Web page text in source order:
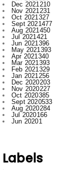
Jul 2021421
Jun 2021396
May 2021393
Apr 2021340
Mar 2021393
Feb 2021329
Jan 2021256
Dec 2020203
Nov 2020227
Oct 2020385
Sept 2020533
Aug 2020284
Jul 2020166
Jun 20201
Ambagarh
Ambagarh Chauki